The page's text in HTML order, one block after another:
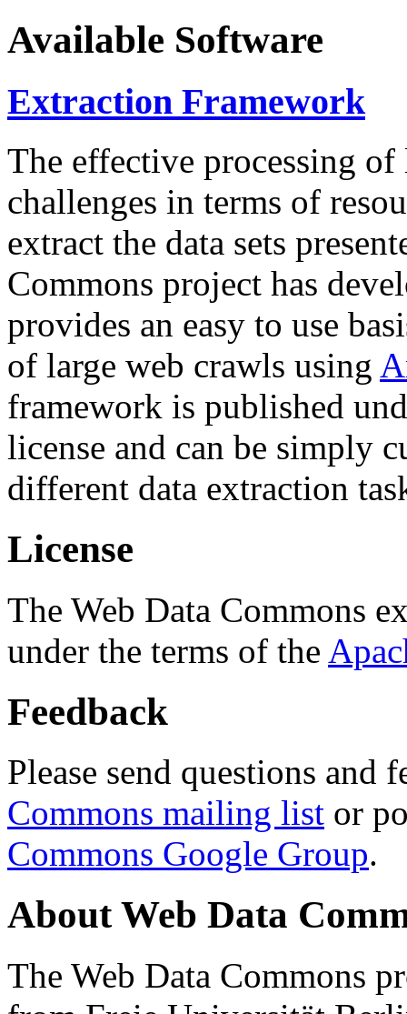
Available Software
Extraction Framework
The effective processing of
challenges in terms of
extract the data sets
Commons project has
provides an easy to use
of large web crawls using
framework is published
license and can be simply
different data extraction
License
The Web Data Commons
under the terms of the
Feedback
Please send questions and
Commons mailing list or
Commons Google Group.
About Web Data
The Web Data Commons